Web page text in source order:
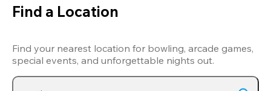
Find a Location
Find your nearest location for bowling, arcade games,
special events, and unforgettable nights out.